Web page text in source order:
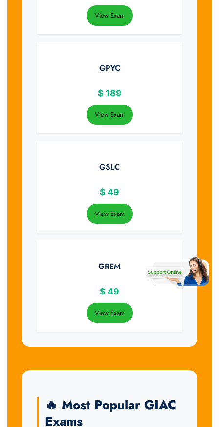
View Exam
GPYC
$ 189
View Exam
GSLC
$ 49
View Exam
GREM
$ 49
View Exam
🔥 Most Popular GIAC
Exams